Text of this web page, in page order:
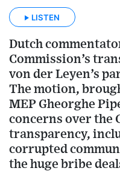
LISTEN
Dutch
Commission’s
von der Leyen’s
The motion,
MEP Gheorghe
concerns over the
transparency,
corrupted
the huge bribe